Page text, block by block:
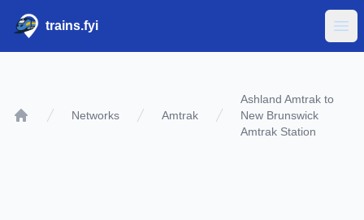
trains.fyi
Networks Amtrak
Ashland Amtrak to
New Brunswick
Amtrak Station